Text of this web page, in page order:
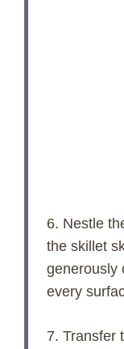
6. Nestle
the skillet
generously
every
7. Transfer